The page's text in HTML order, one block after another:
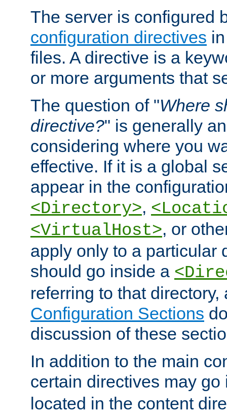
The server is configured
configuration directives
files. A directive is a
or more arguments that
The question of "Where
directive?" is generally
considering where you
effective. If it is a global
appear in the
<Directory>,
<VirtualHost>, or
apply only to a particular
should go inside a
referring to that
Configuration Sections
discussion of these
In addition to the main
certain directives may
located in the content